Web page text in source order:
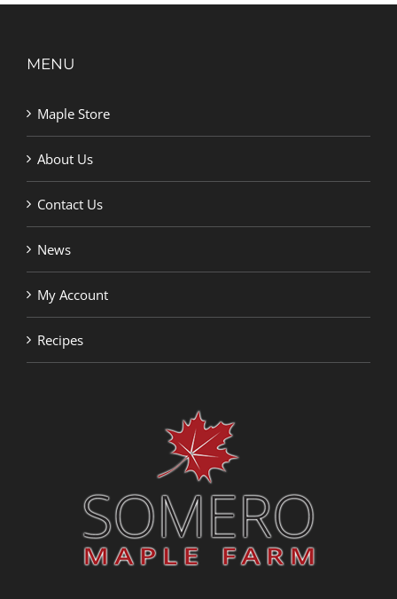
MENU
Maple Store
About Us
Contact Us
News
My Account
Recipes